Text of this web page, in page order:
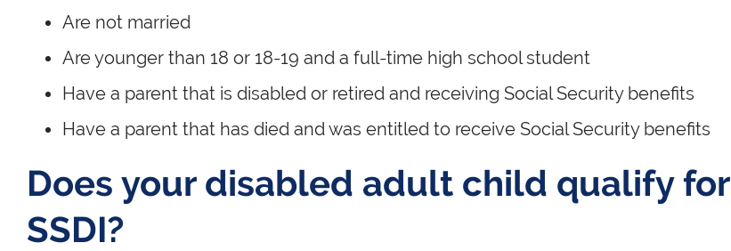
Are not married
Are younger than 18 or 18-19 and a full-time high school student
Have a parent that is disabled or retired and receiving Social Security benefits
Have a parent that has died and was entitled to receive Social Security benefits
Does your disabled adult child qualify for
SSDI?